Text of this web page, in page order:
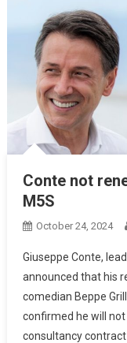
Conte not
M5S
October 24, 2024
Giuseppe Conte,
announced that his
comedian Beppe
confirmed he will not
consultancy contract